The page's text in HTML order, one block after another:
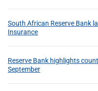
South African Reserve Bank
Insurance
Reserve Bank highlights
September